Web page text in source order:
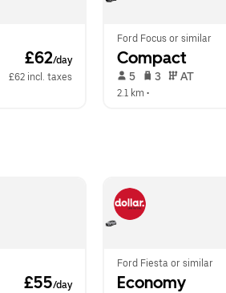
£62/day
£62 incl. taxes
Ford Focus or similar
Compact
5 3 AT
2.1 km •
£55/day
Ford Fiesta or similar
Economy